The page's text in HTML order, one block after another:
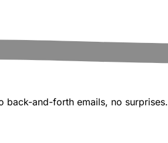
back-and-forth emails, no surprises.